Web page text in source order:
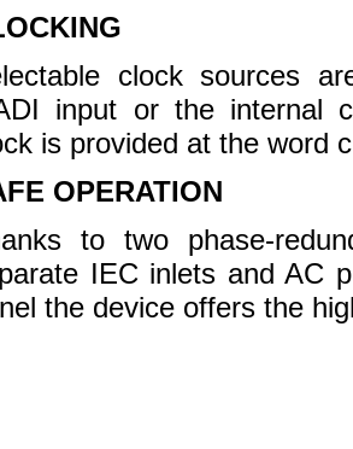
CLOCKING
Selectable clock
MADI input or the
clock is provided at the
SAFE OPERATION
Thanks to two phase-
separate IEC inlets and
panel the device offers the